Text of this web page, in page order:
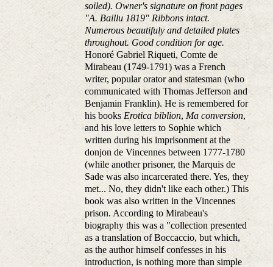
soiled). Owner's signature on front pages
"A. Baillu 1819" Ribbons intact.
Numerous beautifuly and detailed plates
throughout. Good condition for age.
Honoré Gabriel Riqueti, Comte de
Mirabeau (1749-1791) was a French
writer, popular orator and statesman (who
communicated with Thomas Jefferson and
Benjamin Franklin). He is remembered for
his books Erotica biblion, Ma conversion,
and his love letters to Sophie which
written during his imprisonment at the
donjon de Vincennes between 1777-1780
(while another prisoner, the Marquis de
Sade was also incarcerated there. Yes, they
met... No, they didn't like each other.) This
book was also written in the Vincennes
prison. According to Mirabeau's
biography this was a "collection presented
as a translation of Boccaccio, but which,
as the author himself confesses in his
introduction, is nothing more than simple